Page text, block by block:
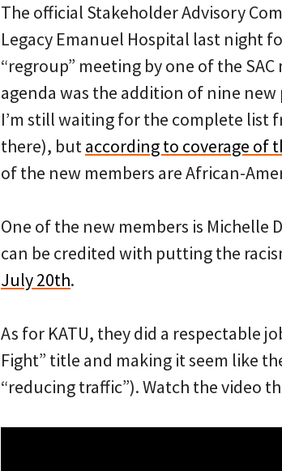
The official Stakeholder Advisory
Legacy Emanuel Hospital last night
“regroup” meeting by one of the
agenda was the addition of nine
I’m still waiting for the complete list
there), butaccording to coverage of
of the new members are African-
One of the new members is Michelle
can be credited with putting the
July 20th.
As for KATU, they did a respectable
Fight” title and making it seem like
“reducing traffic”). Watch the video